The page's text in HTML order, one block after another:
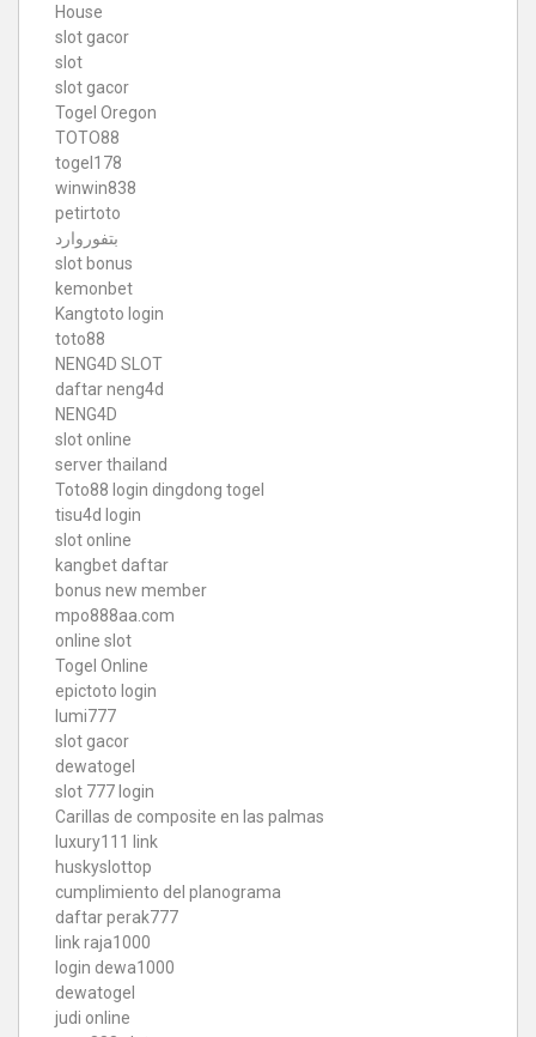
House
slot gacor
slot
slot gacor
Togel Oregon
TOTO88
togel178
winwin838
petirtoto
بتفوروارد
slot bonus
kemonbet
Kangtoto login
toto88
NENG4D SLOT
daftar neng4d
NENG4D
slot online
server thailand
Toto88 login dingdong togel
tisu4d login
slot online
kangbet daftar
bonus new member
mpo888aa.com
online slot
Togel Online
epictoto login
lumi777
slot gacor
dewatogel
slot 777 login
Carillas de composite en las palmas
luxury111 link
huskyslottop
cumplimiento del planograma
daftar perak777
link raja1000
login dewa1000
dewatogel
judi online